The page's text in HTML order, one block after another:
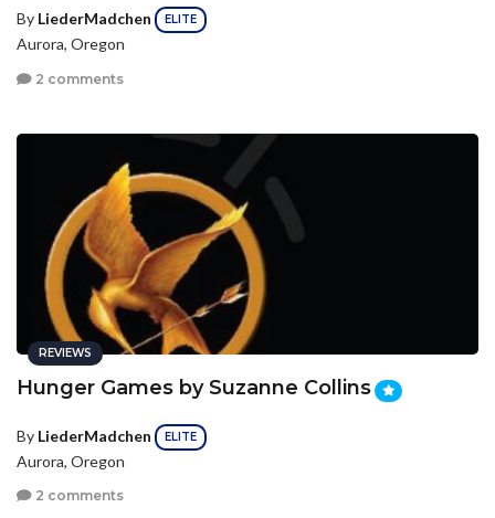
By LiederMadchen ELITE
Aurora, Oregon
2 comments
REVIEWS
Hunger Games by Suzanne Collins
By LiederMadchen ELITE
Aurora, Oregon
2 comments